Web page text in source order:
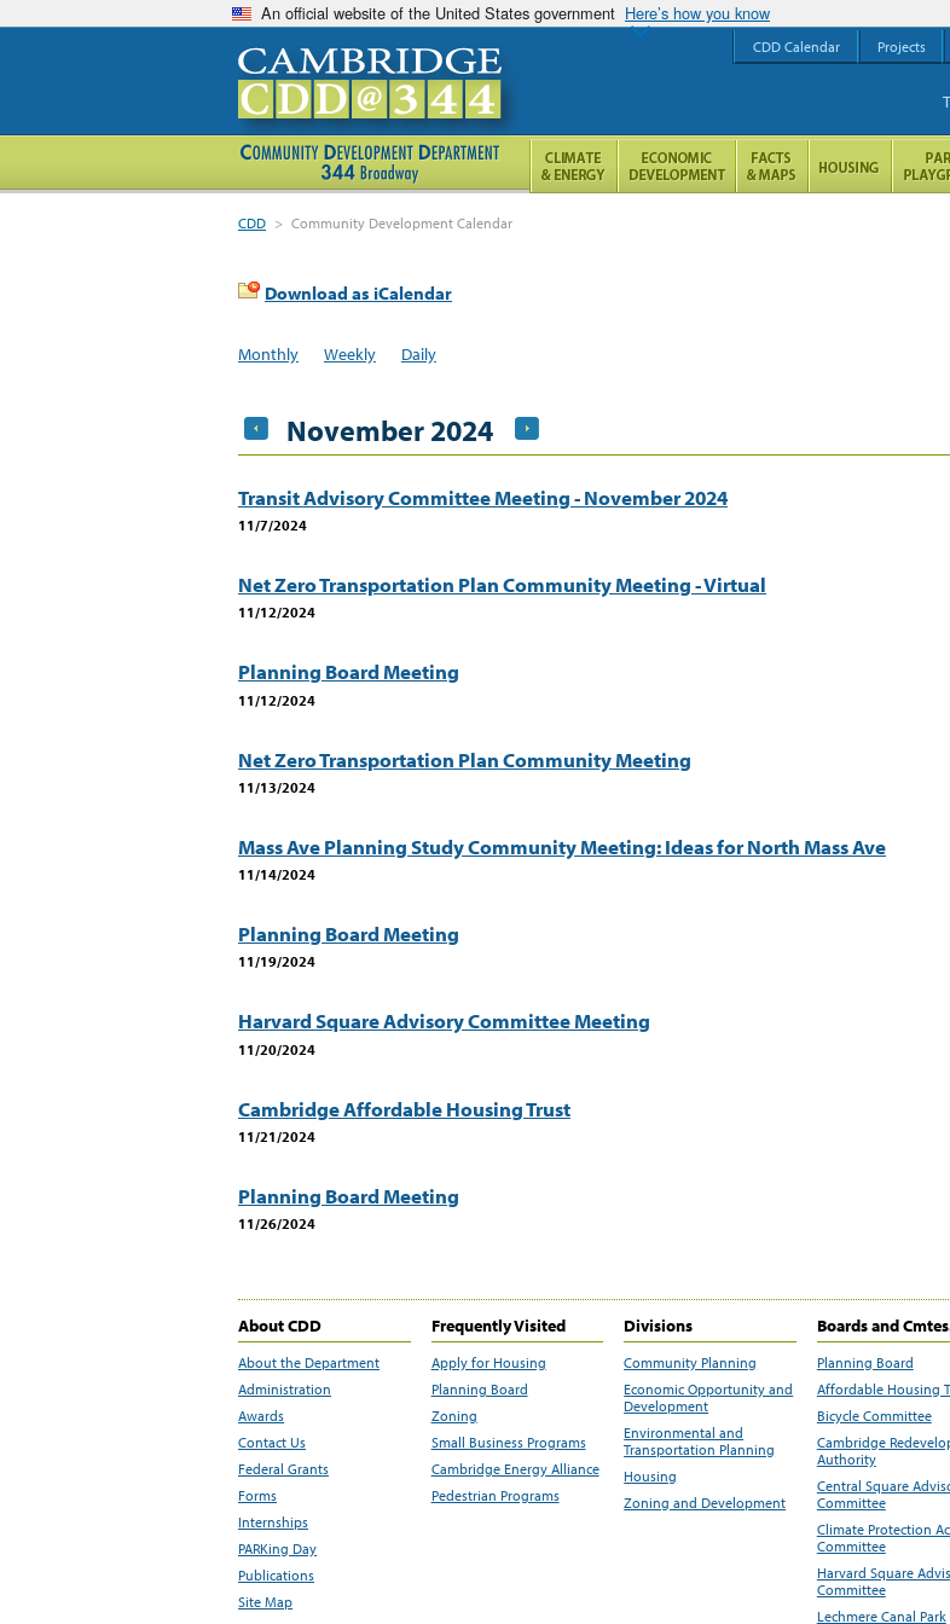
An official website of the United States government Here’s how you know
CDD > Community Development Calendar
Download as iCalendar
Monthly Weekly Daily
November 2024
Transit Advisory Committee Meeting - November 2024
11/7/2024
Net Zero Transportation Plan Community Meeting - Virtual
11/12/2024
Planning Board Meeting
11/12/2024
Net Zero Transportation Plan Community Meeting
11/13/2024
Mass Ave Planning Study Community Meeting: Ideas for North Mass Ave
11/14/2024
Planning Board Meeting
11/19/2024
Harvard Square Advisory Committee Meeting
11/20/2024
Cambridge Affordable Housing Trust
11/21/2024
Planning Board Meeting
11/26/2024
About CDD
About the Department
Administration
Awards
Contact Us
Federal Grants
Forms
Internships
PARKing Day
Publications
Site Map
Frequently Visited
Apply for Housing
Planning Board
Zoning
Small Business Programs
Cambridge Energy Alliance
Pedestrian Programs
Divisions
Community Planning
Economic Opportunity and
Development
Environmental and
Transportation Planning
Housing
Zoning and Development
Boards and
Planning Board
Affordable Housing
Bicycle Committee
Cambridge
Authority
Central Square
Committee
Climate Protection
Committee
Harvard Square
Committee
Lechmere Canal Park
CDD Calendar Projects